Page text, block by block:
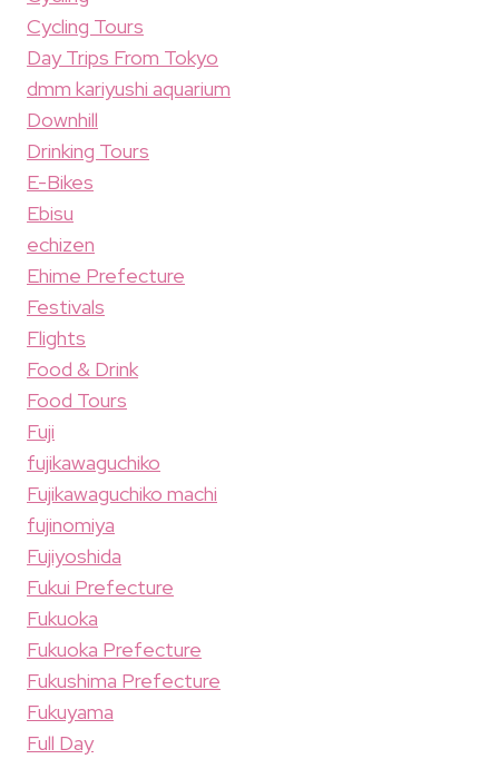
Cycling Tours
Day Trips From Tokyo
dmm kariyushi aquarium
Downhill
Drinking Tours
E-Bikes
Ebisu
echizen
Ehime Prefecture
Festivals
Flights
Food & Drink
Food Tours
Fuji
fujikawaguchiko
Fujikawaguchiko machi
fujinomiya
Fujiyoshida
Fukui Prefecture
Fukuoka
Fukuoka Prefecture
Fukushima Prefecture
Fukuyama
Full Day